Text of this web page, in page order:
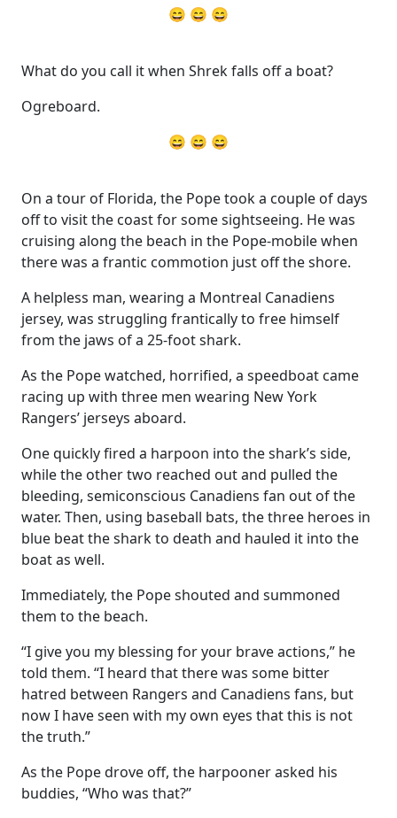
😄 😄 😄
What do you call it when Shrek falls off a boat?
Ogreboard.
😄 😄 😄
On a tour of Florida, the Pope took a couple of days
off to visit the coast for some sightseeing. He was
cruising along the beach in the Pope-mobile when
there was a frantic commotion just off the shore.
A helpless man, wearing a Montreal Canadiens
jersey, was struggling frantically to free himself
from the jaws of a 25-foot shark.
As the Pope watched, horrified, a speedboat came
racing up with three men wearing New York
Rangers’ jerseys aboard.
One quickly fired a harpoon into the shark’s side,
while the other two reached out and pulled the
bleeding, semiconscious Canadiens fan out of the
water. Then, using baseball bats, the three heroes in
blue beat the shark to death and hauled it into the
boat as well.
Immediately, the Pope shouted and summoned
them to the beach.
“I give you my blessing for your brave actions,” he
told them. “I heard that there was some bitter
hatred between Rangers and Canadiens fans, but
now I have seen with my own eyes that this is not
the truth.”
As the Pope drove off, the harpooner asked his
buddies, “Who was that?”